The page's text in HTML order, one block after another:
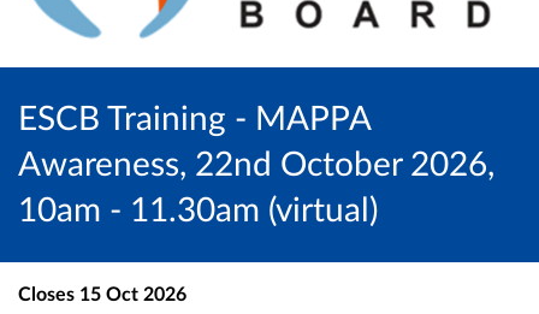
ESCB Training - MAPPA
Awareness, 22nd October 2026,
10am - 11.30am (virtual)
Closes 15 Oct 2026